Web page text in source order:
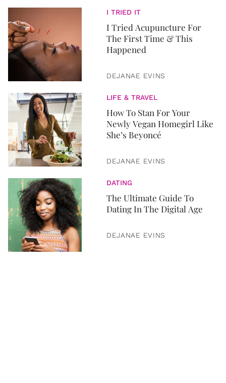
I TRIED IT
I Tried Acupuncture For
The First Time & This
Happened
DEJANAE EVINS
LIFE & TRAVEL
How To Stan For Your
Newly Vegan Homegirl Like
She’s Beyoncé
DEJANAE EVINS
DATING
The Ultimate Guide To
Dating In The Digital Age
DEJANAE EVINS